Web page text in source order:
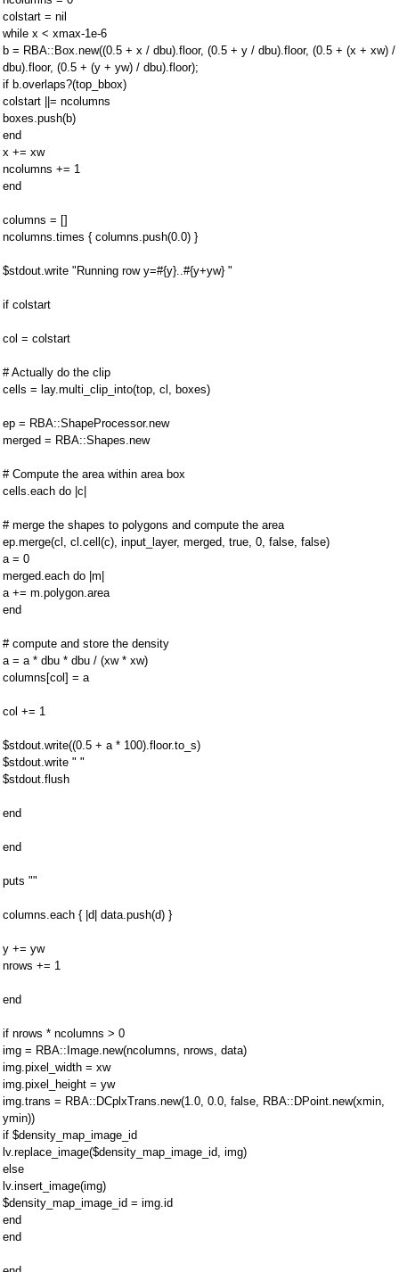
colstart = nil
while x < xmax-1e-6
b = RBA::Box.new((0.5 + x / dbu).floor, (0.5 + y / dbu).floor, (0.5 + (x + xw) /
dbu).floor, (0.5 + (y + yw) / dbu).floor);
if b.overlaps?(top_bbox)
colstart ||= ncolumns
boxes.push(b)
end
x += xw
ncolumns += 1
end
columns = []
ncolumns.times { columns.push(0.0) }
$stdout.write "Running row y=#{y}..#{y+yw} "
if colstart
col = colstart
# Actually do the clip
cells = lay.multi_clip_into(top, cl, boxes)
ep = RBA::ShapeProcessor.new
merged = RBA::Shapes.new
# Compute the area within area box
cells.each do |c|
# merge the shapes to polygons and compute the area
ep.merge(cl, cl.cell(c), input_layer, merged, true, 0, false, false)
a = 0
merged.each do |m|
a += m.polygon.area
end
# compute and store the density
a = a * dbu * dbu / (xw * xw)
columns[col] = a
col += 1
$stdout.write((0.5 + a * 100).floor.to_s)
$stdout.write " "
$stdout.flush
end
end
puts ""
columns.each { |d| data.push(d) }
y += yw
nrows += 1
end
if nrows * ncolumns > 0
img = RBA::Image.new(ncolumns, nrows, data)
img.pixel_width = xw
img.pixel_height = yw
img.trans = RBA::DCplxTrans.new(1.0, 0.0, false, RBA::DPoint.new(xmin,
ymin))
if $density_map_image_id
lv.replace_image($density_map_image_id, img)
else
lv.insert_image(img)
$density_map_image_id = img.id
end
end